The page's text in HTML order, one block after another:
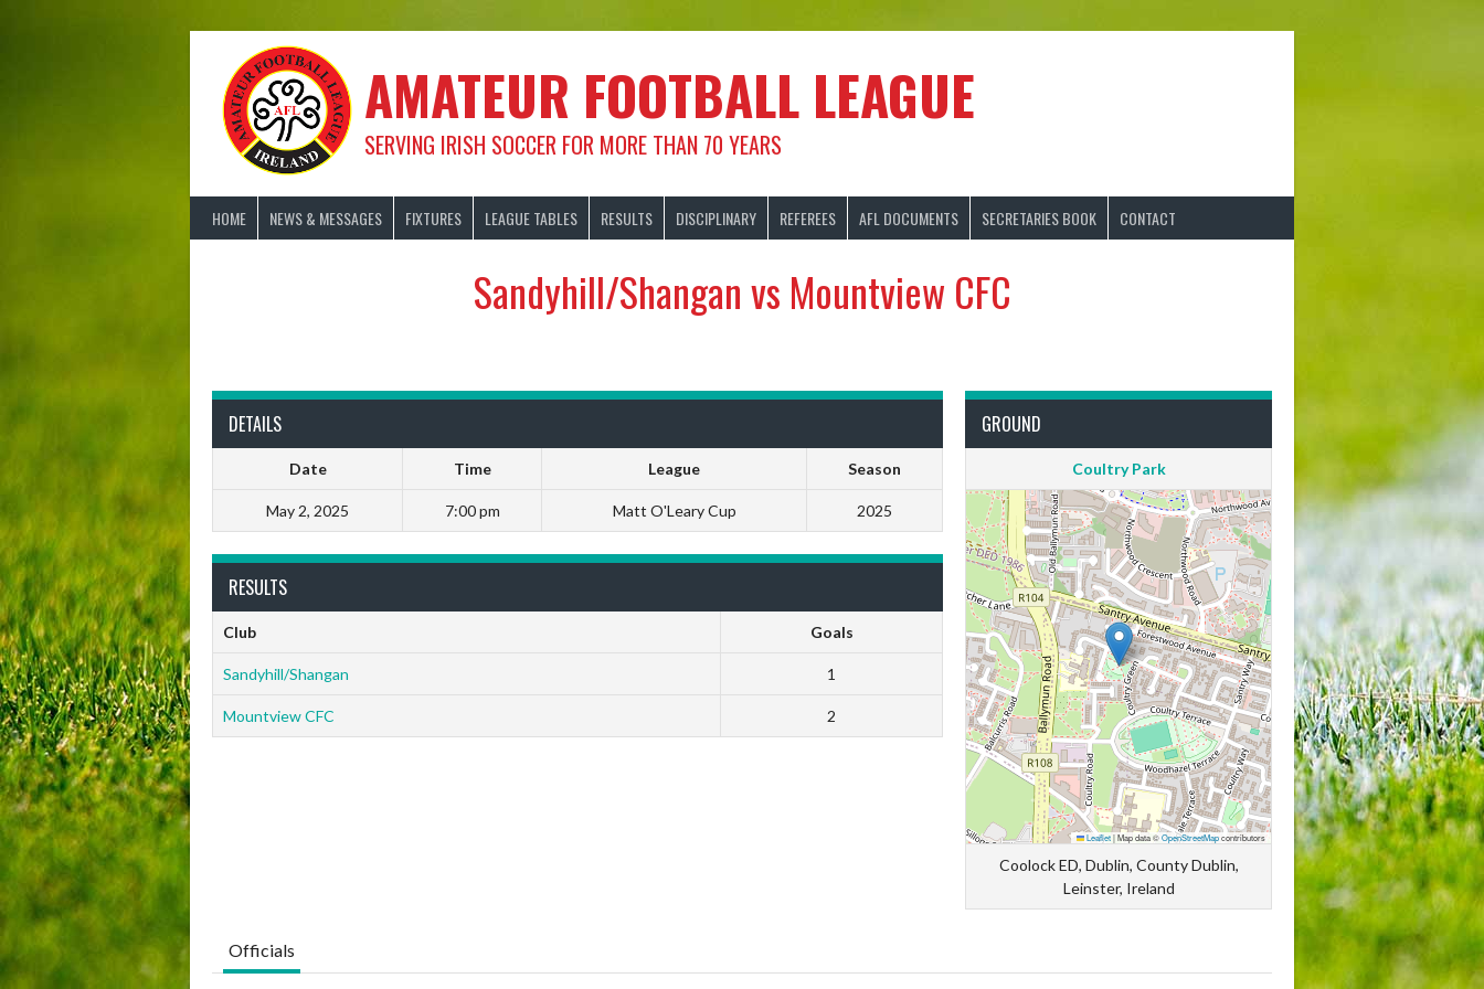
AMATEUR FOOTBALL LEAGUE
SERVING IRISH SOCCER FOR MORE THAN 70 YEARS
HOME NEWS & MESSAGES FIXTURES LEAGUE TABLES RESULTS DISCIPLINARY REFEREES AFL DOCUMENTS SECRETARIES BOOK CONTACT
Sandyhill/Shangan vs Mountview CFC
DETAILS
Date Time League Season
May 2, 2025 7:00 pm Matt O'Leary Cup 2025
GROUND
Coultry Park
Leaflet|Map data ©OpenStreetMapcontributors
Coolock ED, Dublin, County Dublin,
Leinster, Ireland
RESULTS
Club Goals
Sandyhill/Shangan 1
Mountview CFC 2
Officials